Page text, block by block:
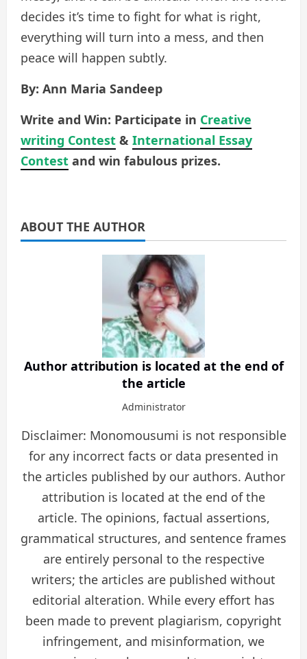
decides it’s time to fight for what is right,
everything will turn into a mess, and then
peace will happen subtly.
By: Ann Maria Sandeep
Write and Win: Participate in Creative
writing Contest & International Essay
Contest and win fabulous prizes.
ABOUT THE AUTHOR
Author attribution is located at the end of
the article
Administrator
Disclaimer: Monomousumi is not responsible
for any incorrect facts or data presented in
the articles published by our authors. Author
attribution is located at the end of the
article. The opinions, factual assertions,
grammatical structures, and sentence frames
are entirely personal to the respective
writers; the articles are published without
editorial alteration. While every effort has
been made to prevent plagiarism, copyright
infringement, and misinformation, we